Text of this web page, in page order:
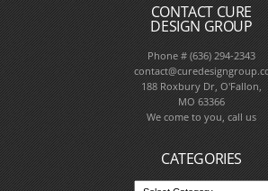
We come to you, call us
CATEGORIES
TESTIMONIALS
I have worked with
Cure Design Group